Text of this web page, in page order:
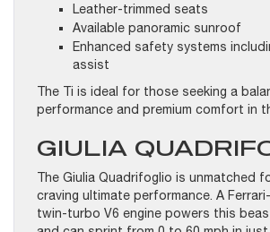
Leather-trimmed seats
Available panoramic sunroof
Enhanced safety systems
assist
The Ti is ideal for those seeking a
performance and premium comfort in
GIULIA
The Giulia Quadrifoglio is unmatched
craving ultimate performance. A
twin-turbo V6 engine powers this